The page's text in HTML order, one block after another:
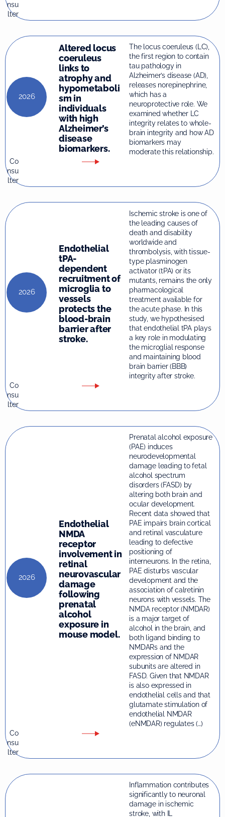
nsu
lter
2026
Altered locus
coeruleus
links to
atrophy and
hypometaboli
sm in
individuals
with high
Alzheimer’s
disease
biomarkers.
The locus coeruleus (LC),
the first region to contain
tau pathology in
Alzheimer’s disease (AD),
releases norepinephrine,
which has a
neuroprotective role. We
examined whether LC
integrity relates to whole-
brain integrity and how AD
biomarkers may
moderate this relationship.
Co
nsu
lter
2026
Endothelial
tPA-
dependent
recruitment of
microglia to
vessels
protects the
blood-brain
barrier after
stroke.
Ischemic stroke is one of
the leading causes of
death and disability
worldwide and
thrombolysis, with tissue-
type plasminogen
activator (tPA) or its
mutants, remains the only
pharmacological
treatment available for
the acute phase. In this
study, we hypothesised
that endothelial tPA plays
a key role in modulating
the microglial response
and maintaining blood
brain barrier (BBB)
integrity after stroke.
Co
nsu
lter
2026
Endothelial
NMDA
receptor
involvement in
retinal
neurovascular
damage
following
prenatal
alcohol
exposure in
mouse model.
Prenatal alcohol exposure
(PAE) induces
neurodevelopmental
damage leading to fetal
alcohol spectrum
disorders (FASD) by
altering both brain and
ocular development.
Recent data showed that
PAE impairs brain cortical
and retinal vasculature
leading to defective
positioning of
interneurons. In the retina,
PAE disturbs vascular
development and the
association of calretinin
neurons with vessels. The
NMDA receptor (NMDAR)
is a major target of
alcohol in the brain, and
both ligand binding to
NMDARs and the
expression of NMDAR
subunits are altered in
FASD. Given that NMDAR
is also expressed in
endothelial cells and that
glutamate stimulation of
endothelial NMDAR
(eNMDAR) regulates (…)
Co
nsu
lter
Inflammation contributes
significantly to neuronal
damage in ischemic
stroke, with IL